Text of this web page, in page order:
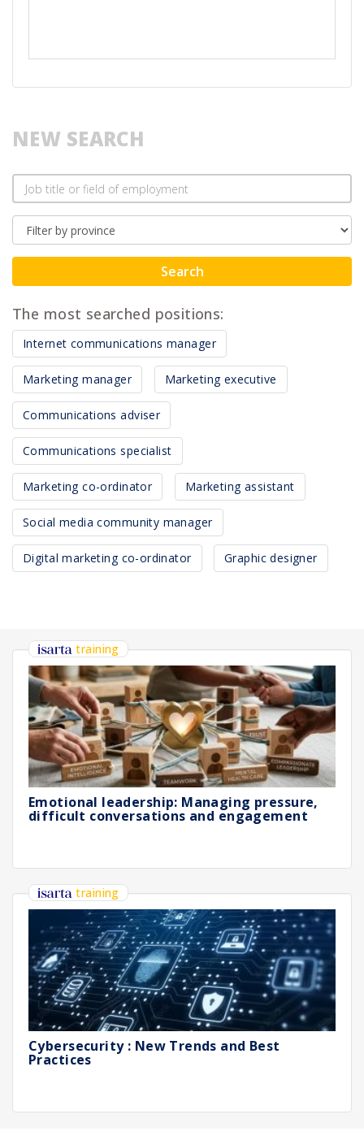
NEW SEARCH
Search
The most searched positions:
Internet communications manager
Marketing manager Marketing executive
Communications adviser
Communications specialist
Marketing co-ordinator Marketing assistant
Social media community manager
Digital marketing co-ordinator Graphic designer
training
Emotional leadership: Managing pressure,
difficult conversations and engagement
training
Cybersecurity : New Trends and Best
Practices